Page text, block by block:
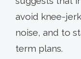
avoid knee-
noise, and to
term plans.